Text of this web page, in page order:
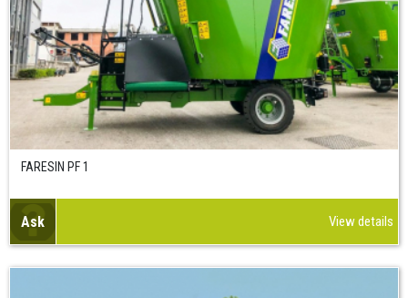
FARESIN PF 1
Ask View details